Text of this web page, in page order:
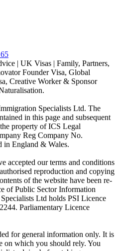
| UK Visas | Family, Partners,
Founder Visa, Global
Creative Worker & Sponsor
Specialists Ltd. The
in this page and subsequent
property of ICS Legal
Reg Company No.
in England & Wales.
accepted our terms and conditions
reproduction and copying
of the website have been re-
of Public Sector Information
Ltd holds PSI Licence
Parliamentary Licence
for general information only. It is
on which you should rely. You